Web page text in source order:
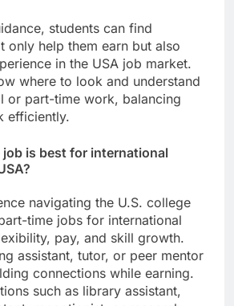
students can find
only help them earn but also
in the USA job market.
where to look and understand
or part-time work, balancing
efficiently.
is best for international
navigating the U.S. college
time jobs for international
pay, and skill growth.
assistant, tutor, or peer mentor
connections while earning.
such as library assistant,